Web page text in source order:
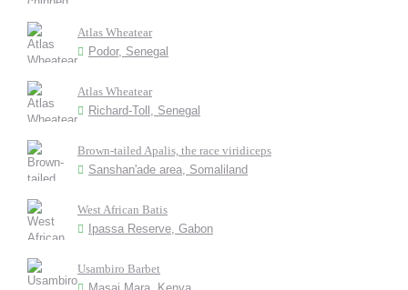
Atlas Wheatear
Podor, Senegal
Atlas Wheatear
Richard-Toll, Senegal
Brown-tailed Apalis, the race viridiceps
Sanshan'ade area, Somaliland
West African Batis
Ipassa Reserve, Gabon
Usambiro Barbet